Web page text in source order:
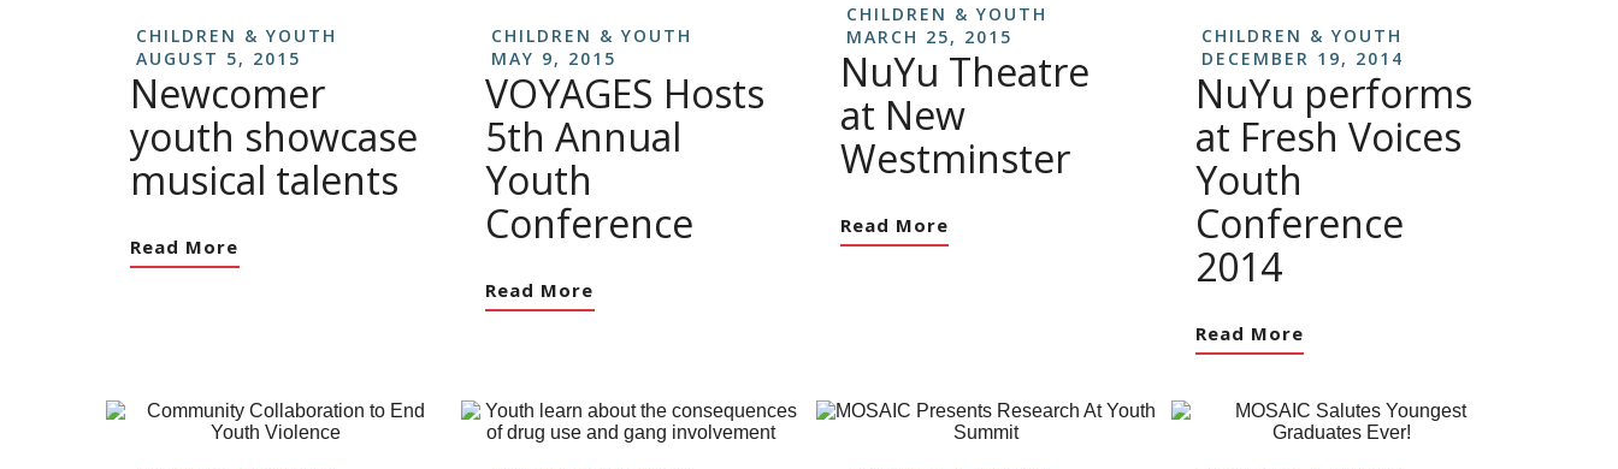
CHILDREN & YOUTH
AUGUST 5, 2015
Newcomer
youth showcase
musical talents
Read More
CHILDREN & YOUTH
MAY 9, 2015
VOYAGES Hosts
5th Annual
Youth
Conference
Read More
CHILDREN & YOUTH
MARCH 25, 2015
NuYu Theatre
at New
Westminster
Read More
CHILDREN & YOUTH
DECEMBER 19, 2014
NuYu performs
at Fresh Voices
Youth
Conference
2014
Read More